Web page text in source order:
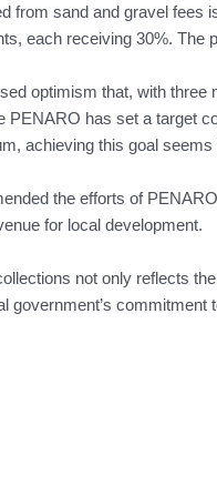
from sand and gravel fees
each receiving 30%. The
optimism that, with
PENARO has set a target
achieving this goal seems
the efforts of
for local development.
not only reflects
government’s